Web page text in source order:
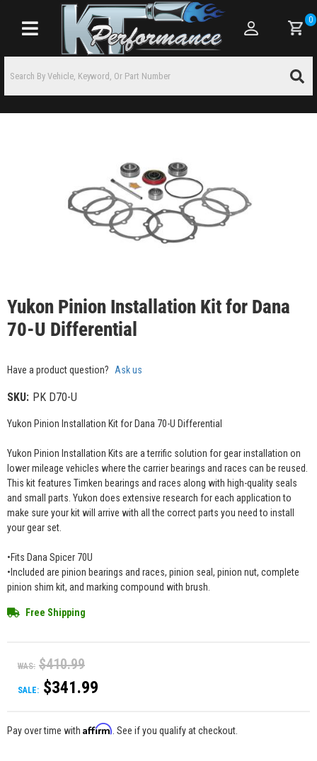
Toggle navigation
0
Yukon Pinion Installation Kit for Dana
70-U Differential
Have a product question? Ask us
SKU: PK D70-U
Yukon Pinion Installation Kit for Dana 70-U Differential
Yukon Pinion Installation Kits are a terrific solution for gear installation on
lower mileage vehicles where the carrier bearings and races can be reused.
This kit features Timken bearings and races along with high-quality seals
and small parts. Yukon does extensive research for each application to
make sure your kit will arrive with all the correct parts you need to install
your gear set.
•Fits Dana Spicer 70U
•Included are pinion bearings and races, pinion seal, pinion nut, complete
pinion shim kit, and marking compound with brush.
Free Shipping
WAS: $410.99
SALE: $341.99
Pay over time with Affirm . See if you qualify at checkout.